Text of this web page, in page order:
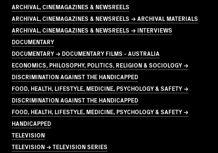
ARCHIVAL, CINEMAGAZINES & NEWSREELS
ARCHIVAL, CINEMAGAZINES & NEWSREELS → ARCHIVAL MATERIALS
ARCHIVAL, CINEMAGAZINES & NEWSREELS → INTERVIEWS
DOCUMENTARY
DOCUMENTARY → DOCUMENTARY FILMS - AUSTRALIA
ECONOMICS, PHILOSOPHY, POLITICS, RELIGION & SOCIOLOGY →
DISCRIMINATION AGAINST THE HANDICAPPED
FOOD, HEALTH, LIFESTYLE, MEDICINE, PSYCHOLOGY & SAFETY →
DISCRIMINATION AGAINST THE HANDICAPPED
FOOD, HEALTH, LIFESTYLE, MEDICINE, PSYCHOLOGY & SAFETY →
HANDICAPPED
TELEVISION
TELEVISION → TELEVISION SERIES